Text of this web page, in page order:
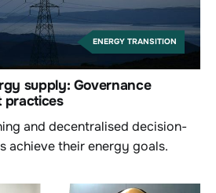
ENERGY TRANSITION
supply: Governance
practices
and decentralised decision-
achieve their energy goals.